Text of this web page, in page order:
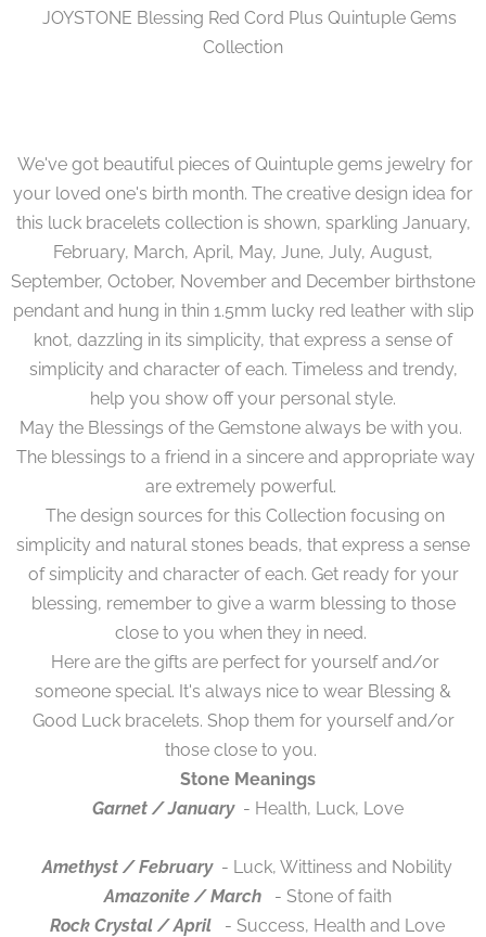
JOYSTONE Blessing Red Cord Plus Quintuple Gems
Collection
We've got beautiful pieces of Quintuple gems jewelry for
your loved one's birth month. The creative design idea for
this luck bracelets collection is shown, sparkling January,
February, March, April, May, June, July, August,
September, October, November and December birthstone
pendant and hung in thin 1.5mm lucky red leather with slip
knot, dazzling in its simplicity, that express a sense of
simplicity and character of each. Timeless and trendy,
help you show off your personal style.
May the Blessings of the Gemstone always be with you.
The blessings to a friend in a sincere and appropriate way
are extremely powerful.
The design sources for this Collection focusing on
simplicity and natural stones beads, that express a sense
of simplicity and character of each. Get ready for your
blessing, remember to give a warm blessing to those
close to you when they in need.
Here are the gifts are perfect for yourself and/or
someone special. It's always nice to wear Blessing &
Good Luck bracelets. Shop them for yourself and/or
those close to you.
Stone Meanings
Garnet / January - Health, Luck, Love
Amethyst / February - Luck, Wittiness and Nobility
Amazonite / March
- Stone of faith
Rock Crystal / April
- Success, Health and Love